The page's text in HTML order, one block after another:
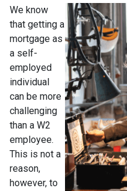
We know
that getting a
mortgage as
a self-
employed
individual
can be more
challenging
than a W2
employee.
This is not a
reason,
however, to